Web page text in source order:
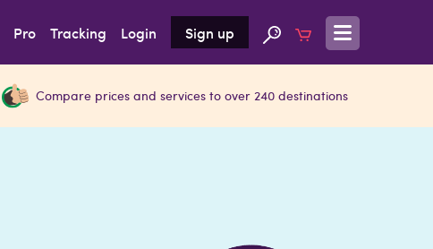
Pro Tracking Login Sign up
Compare prices and services to over 240 destinations